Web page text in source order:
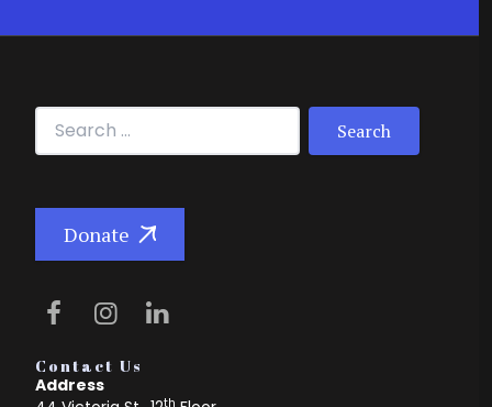
Search for:
Donate
Contact Us
Address
th